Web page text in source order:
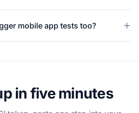
mobile app tests too?
in five minutes